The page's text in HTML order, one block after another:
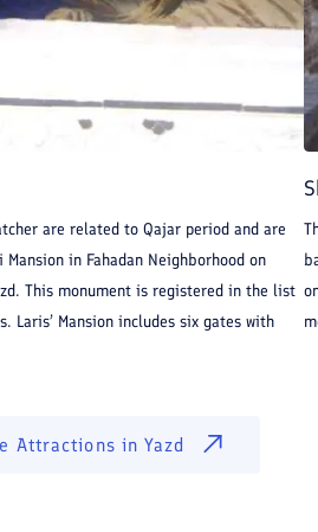
are related to Qajar period and are
in Fahadan Neighborhood on
This monument is registered in the list
Laris’ Mansion includes six gates with
Attractions inYazd